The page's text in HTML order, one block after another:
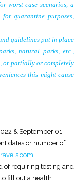
worst-case scenarios, a
for quarantine purposes,
guidelines put in place
natural parks, etc.,
or partially or completely
this might cause
& September 01,
dates or number of
of requiring testing and
fill out a health